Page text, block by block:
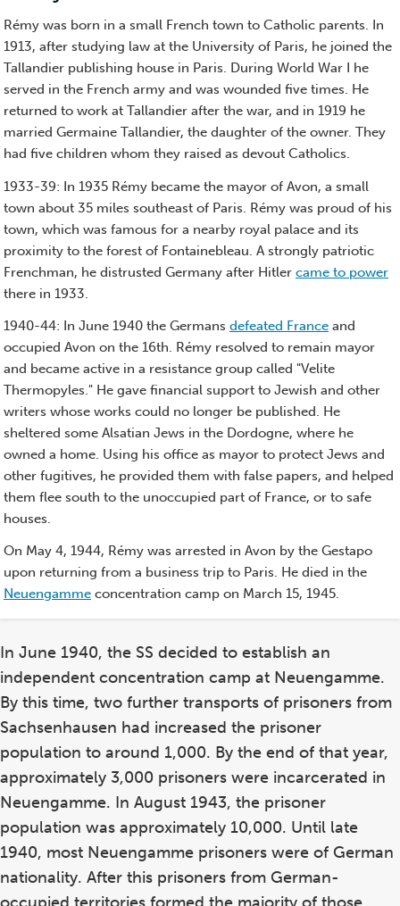
Card)
Rémy was born in a small French town to Catholic parents. In
1913, after studying law at the University of Paris, he joined the
Tallandier publishing house in Paris. During World War I he
served in the French army and was wounded five times. He
returned to work at Tallandier after the war, and in 1919 he
married Germaine Tallandier, the daughter of the owner. They
had five children whom they raised as devout Catholics.
1933-39: In 1935 Rémy became the mayor of Avon, a small
town about 35 miles southeast of Paris. Rémy was proud of his
town, which was famous for a nearby royal palace and its
proximity to the forest of Fontainebleau. A strongly patriotic
Frenchman, he distrusted Germany after Hitler came to power
there in 1933.
1940-44: In June 1940 the Germans defeated France and
occupied Avon on the 16th. Rémy resolved to remain mayor
and became active in a resistance group called "Velite
Thermopyles." He gave financial support to Jewish and other
writers whose works could no longer be published. He
sheltered some Alsatian Jews in the Dordogne, where he
owned a home. Using his office as mayor to protect Jews and
other fugitives, he provided them with false papers, and helped
them flee south to the unoccupied part of France, or to safe
houses.
On May 4, 1944, Rémy was arrested in Avon by the Gestapo
upon returning from a business trip to Paris. He died in the
Neuengamme concentration camp on March 15, 1945.
In June 1940, the SS decided to establish an
independent concentration camp at Neuengamme.
By this time, two further transports of prisoners from
Sachsenhausen had increased the prisoner
population to around 1,000. By the end of that year,
approximately 3,000 prisoners were incarcerated in
Neuengamme. In August 1943, the prisoner
population was approximately 10,000. Until late
1940, most Neuengamme prisoners were of German
nationality. After this prisoners from German-